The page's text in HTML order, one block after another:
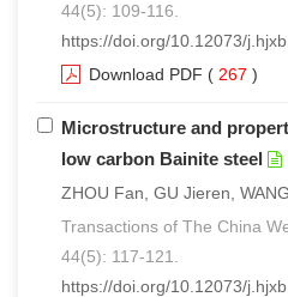
44(5): 109-116.
https://doi.org/10.12073/
Download PDF ( 267 )
Microstructure and
low carbon Bainite steel
ZHOU Fan, GU Jieren,
Transactions of The China
44(5): 117-121.
https://doi.org/10.12073/